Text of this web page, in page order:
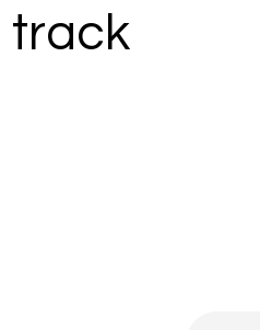
track